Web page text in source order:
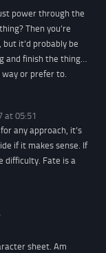
power through the
Then you’re
it’d probably be
and finish the thing…
or prefer to.
at 05:51
any approach, it’s
if it makes sense. If
difficulty. Fate is a
sheet. Am